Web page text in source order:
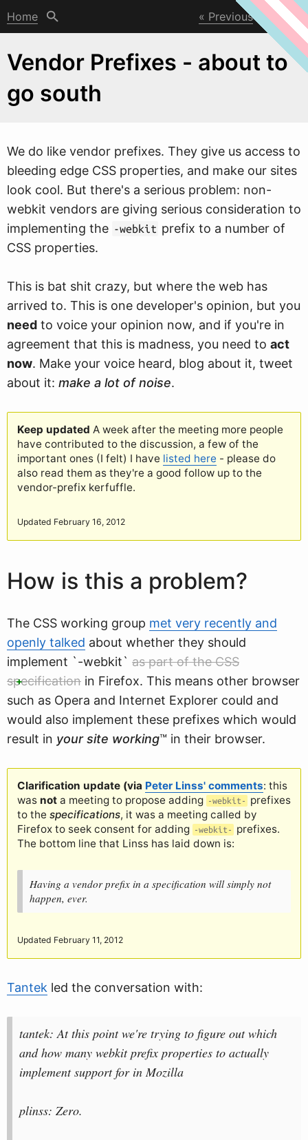
Home Previous Next
Vendor Prefixes - about to
go south
We do like vendor prefixes. They give us access to
bleeding edge CSS properties, and make our sites
look cool. But there's a serious problem: non-
webkit vendors are giving serious consideration to
implementing the -webkit prefix to a number of
CSS properties.
This is bat shit crazy, but where the web has
arrived to. This is one developer's opinion, but you
need to voice your opinion now, and if you're in
agreement that this is madness, you need to act
now. Make your voice heard, blog about it, tweet
about it: make a lot of noise.
Keep updated A week after the meeting more people
have contributed to the discussion, a few of the
important ones (I felt) I have listed here - please do
also read them as they're a good follow up to the
vendor-prefix kerfuffle.
Updated February 16, 2012
How is this a problem?
The CSS working group met very recently and
openly talked about whether they should
implement `-webkit` as part of the CSS
specification in Firefox. This means other browser
such as Opera and Internet Explorer could and
would also implement these prefixes which would
result in your site working™ in their browser.
Clarification update (via Peter Linss' comments: this
was not a meeting to propose adding -webkit-
prefixes
to the specifications, it was a meeting called by
Firefox to seek consent for adding
-webkit-
prefixes.
The bottom line that Linss has laid down is:
Having a vendor prefix in a specification will simply not
happen, ever.
Updated February 11, 2012
Tantek led the conversation with:
tantek: At this point we're trying to figure out which
and how many webkit prefix properties to actually
implement support for in Mozilla
plinss: Zero.